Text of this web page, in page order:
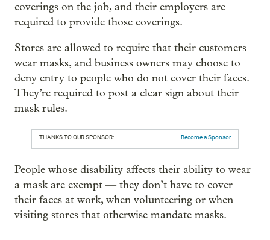
coverings on the job, and their employers are
required to provide those coverings.
Stores are allowed to require that their customers
wear masks, and business owners may choose to
deny entry to people who do not cover their faces.
They’re required to post a clear sign about their
mask rules.
THANKS TO OUR SPONSOR: Become a Sponsor
People whose disability affects their ability to wear
a mask are exempt — they don’t have to cover
their faces at work, when volunteering or when
visiting stores that otherwise mandate masks.